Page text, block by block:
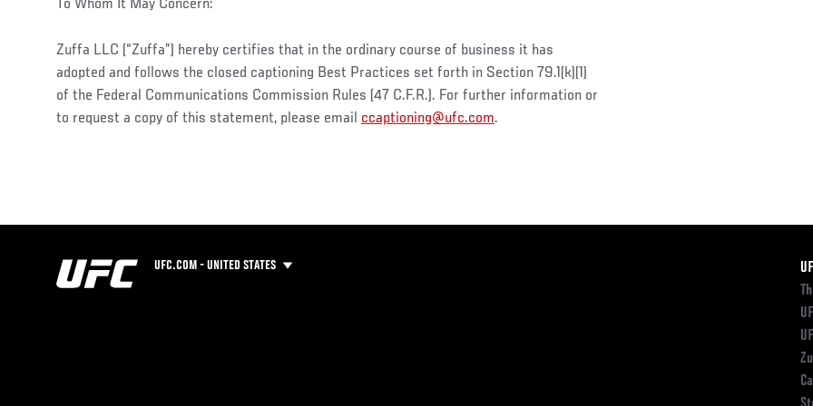
To Whom It May Concern:
Zuffa LLC (“Zuffa”) hereby certifies that in the ordinary course of business it has
adopted and follows the closed captioning Best Practices set forth in Section 79.1(k)(1)
of the Federal Communications Commission Rules (47 C.F.R.). For further information or
to request a copy of this statement, please email ccaptioning@ufc.com.
UFC.COM - UNITED STATES